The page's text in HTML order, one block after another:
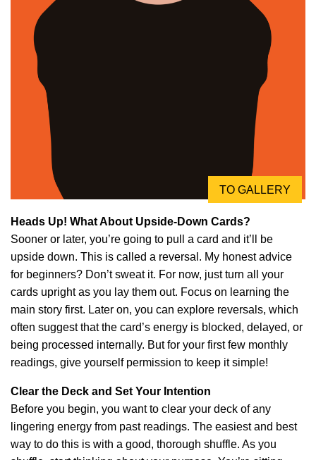
TO GALLERY
Heads Up! What About Upside-Down Cards?
Sooner or later, you’re going to pull a card and it’ll be
upside down. This is called a reversal. My honest advice
for beginners? Don’t sweat it. For now, just turn all your
cards upright as you lay them out. Focus on learning the
main story first. Later on, you can explore reversals, which
often suggest that the card’s energy is blocked, delayed, or
being processed internally. But for your first few monthly
readings, give yourself permission to keep it simple!
Clear the Deck and Set Your Intention
Before you begin, you want to clear your deck of any
lingering energy from past readings. The easiest and best
way to do this is with a good, thorough shuffle. As you